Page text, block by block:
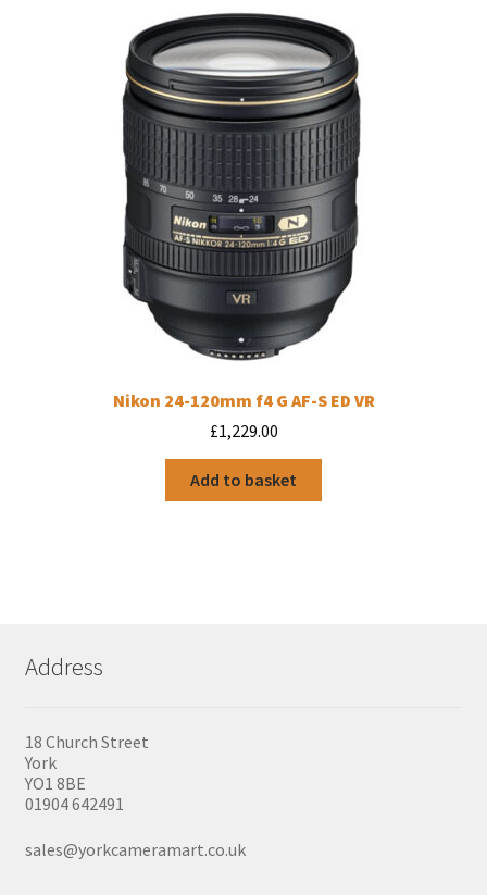
Nikon 24-120mm f4 G AF-S ED VR
£1,229.00
Add to basket
Address
18 Church Street
York
YO1 8BE
01904 642491
sales@yorkcameramart.co.uk